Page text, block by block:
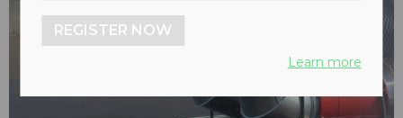
REGISTER NOW
Learn more